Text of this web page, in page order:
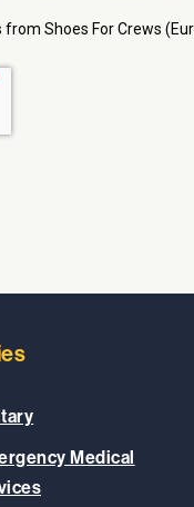
Medical